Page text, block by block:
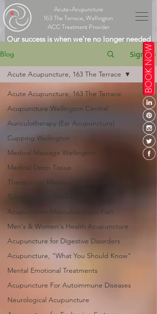
Acute-Acupuncture
163 The Terrace, Wellington
ACC Treatment Provider
Our success is when we're no longer needed
BOOK NOW
Blog Sign Up
Acute Acupuncture, 163 The Terrace
Acupuncture Wellington Central
Auriculotherapy (Ear Acupuncture)
Cupping Wellington
Medical Massage Wellington
Medical Deep Tissue
Therapeutic Massage Wellington
Tuina Massage Wellington
Acupuncture Musculoskeletal Pain
Men's & Women's Health Acupuncture
Acupuncture for Digestive Disorders
Acupuncture, "What You Should Know"
Mental Emotional Treatments
Acupuncture For Autoimmune Diseases
Neurological Acupuncture
Acute Acupuncture, 163 The Terrace